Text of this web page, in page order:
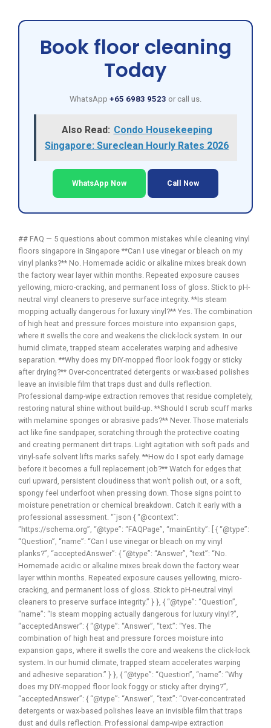
Book floor cleaning
Today
WhatsApp +65 6983 9523 or call us.
Also Read: Condo Housekeeping
Singapore: Sureclean Hourly Rates 2026
WhatsApp Now Call Now
## FAQ — 5 questions about common mistakes while cleaning vinyl
floors singapore in Singapore **Can I use vinegar or bleach on my
vinyl planks?** No. Homemade acidic or alkaline mixes break down
the factory wear layer within months. Repeated exposure causes
yellowing, micro-cracking, and permanent loss of gloss. Stick to pH-
neutral vinyl cleaners to preserve surface integrity. **Is steam
mopping actually dangerous for luxury vinyl?** Yes. The combination
of high heat and pressure forces moisture into expansion gaps,
where it swells the core and weakens the click-lock system. In our
humid climate, trapped steam accelerates warping and adhesive
separation. **Why does my DIY-mopped floor look foggy or sticky
after drying?** Over-concentrated detergents or wax-based polishes
leave an invisible film that traps dust and dulls reflection.
Professional damp-wipe extraction removes that residue completely,
restoring natural shine without build-up. **Should I scrub scuff marks
with melamine sponges or abrasive pads?** Never. Those materials
act like fine sandpaper, scratching through the protective coating
and creating permanent dirt traps. Light agitation with soft pads and
vinyl-safe solvent lifts marks safely. **How do I spot early damage
before it becomes a full replacement job?** Watch for edges that
curl upward, persistent cloudiness that won’t polish out, or a soft,
spongy feel underfoot when pressing down. Those signs point to
moisture penetration or chemical breakdown. Catch it early with a
professional assessment. “`json { “@context”:
“https://schema.org”, “@type”: “FAQPage”, “mainEntity”: [ { “@type”:
“Question”, “name”: “Can I use vinegar or bleach on my vinyl
planks?”, “acceptedAnswer”: { “@type”: “Answer”, “text”: “No.
Homemade acidic or alkaline mixes break down the factory wear
layer within months. Repeated exposure causes yellowing, micro-
cracking, and permanent loss of gloss. Stick to pH-neutral vinyl
cleaners to preserve surface integrity.” } }, { “@type”: “Question”,
“name”: “Is steam mopping actually dangerous for luxury vinyl?”,
“acceptedAnswer”: { “@type”: “Answer”, “text”: “Yes. The
combination of high heat and pressure forces moisture into
expansion gaps, where it swells the core and weakens the click-lock
system. In our humid climate, trapped steam accelerates warping
and adhesive separation.” } }, { “@type”: “Question”, “name”: “Why
does my DIY-mopped floor look foggy or sticky after drying?”,
“acceptedAnswer”: { “@type”: “Answer”, “text”: “Over-concentrated
detergents or wax-based polishes leave an invisible film that traps
dust and dulls reflection. Professional damp-wipe extraction